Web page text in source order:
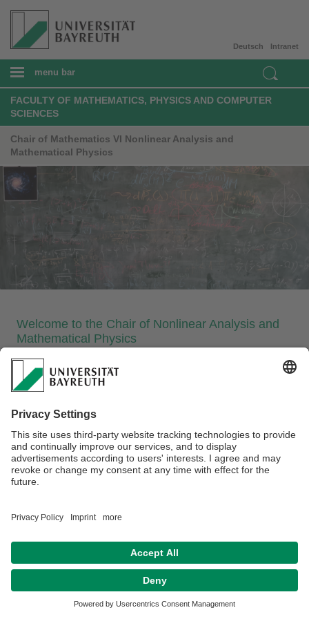
Intranet
Deutsch
menu bar
FACULTY OF MATHEMATICS, PHYSICS AND COMPUTER
SCIENCES
Chair of Mathematics VI Nonlinear Analysis and
Mathematical Physics
​Welcome to the Chair of Nonlinear Analysis and
Mathematical Physics
The chair works on mathematical problems motivated by
physics. In particular, kinetic models from general relativity
and stellar dynamics, stability problems in hydrodynamics
and magnetohydrodynamics, nonlinear and stochastic
and universal properties of local statistics of random matrices
are studied. Primarily methods of nonlinear analysis but also
numerical simulations are used.
Webmaster: Univ.Prof.Dr. Thomas Kriecherbauer
Accesibility
Declaration on accessibility